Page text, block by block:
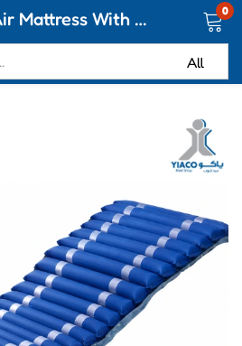
Tubular Air Mattress With Pump-CA-88QD 0